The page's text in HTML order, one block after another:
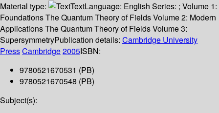
Material type:
TextLanguage: English Series: ; Volume 1:
Foundations The Quantum Theory of Fields Volume 2: Modern
Applications The Quantum Theory of Fields Volume 3:
SupersymmetryPublication details: Cambridge University
PressCambridge2005ISBN:
9780521670531 (PB)
9780521670548 (PB)
Subject(s):